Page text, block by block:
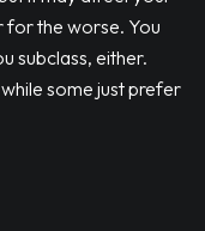
the worse. You
subclass, either.
some just prefer